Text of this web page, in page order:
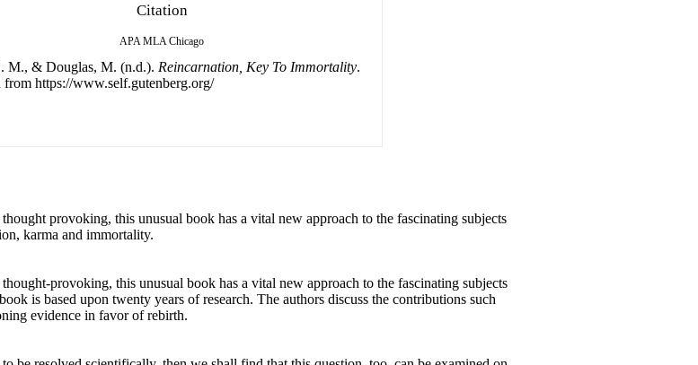
Citation
APA MLA Chicago
M., & Douglas, M. (n.d.). Reincarnation, Key To Immortality.
from https://www.self.gutenberg.org/
provoking, this unusual book has a vital new approach to the fascinating subjects
karma and immortality.
provoking, this unusual book has a vital new approach to the fascinating subjects
is based upon twenty years of research. The authors discuss the contributions such
evidence in favor of rebirth.